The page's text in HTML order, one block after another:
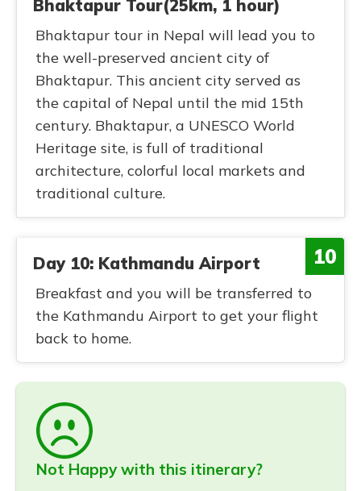
Bhaktapur Tour(25km, 1 hour)
Bhaktapur tour in Nepal will lead you to
the well-preserved ancient city of
Bhaktapur. This ancient city served as
the capital of Nepal until the mid 15th
century. Bhaktapur, a UNESCO World
Heritage site, is full of traditional
architecture, colorful local markets and
traditional culture.
10
Day 10: Kathmandu Airport
Breakfast and you will be transferred to
the Kathmandu Airport to get your flight
back to home.
Not Happy with this itinerary?